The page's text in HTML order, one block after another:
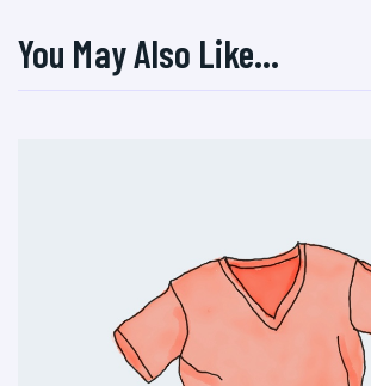
You May Also Like…